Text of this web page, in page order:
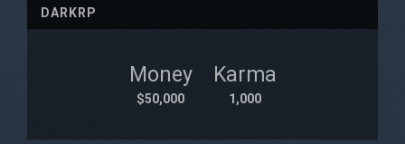
DARKRP
Money
$50,000
Karma
1,000